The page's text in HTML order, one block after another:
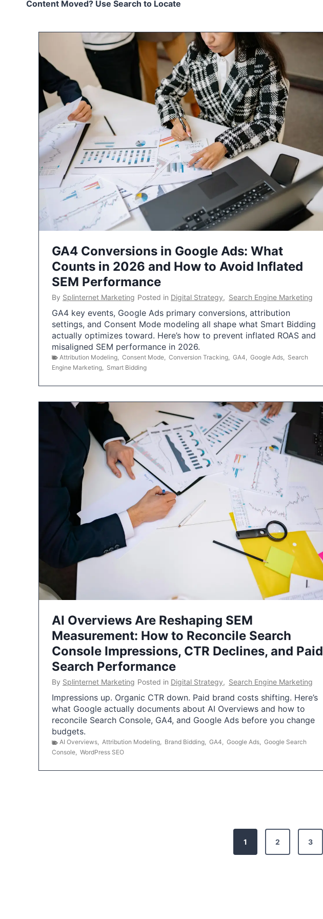
Content Moved? Use Search to Locate
GA4 Conversions in Google Ads: What
Counts in 2026 and How to Avoid Inflated
SEM Performance
By Splinternet Marketing Posted in Digital Strategy, Search Engine Marketing
GA4 key events, Google Ads primary conversions, attribution
settings, and Consent Mode modeling all shape what Smart Bidding
actually optimizes toward. Here’s how to prevent inflated ROAS and
misaligned SEM performance in 2026.
Attribution Modeling Consent Mode Conversion Tracking GA4 Google Ads
Search
Engine Marketing
Smart Bidding
AI Overviews Are Reshaping SEM
Measurement: How to Reconcile Search
Console Impressions, CTR Declines, and Paid
Search Performance
By Splinternet Marketing Posted in Digital Strategy, Search Engine Marketing
Impressions up. Organic CTR down. Paid brand costs shifting. Here’s
what Google actually documents about AI Overviews and how to
reconcile Search Console, GA4, and Google Ads before you change
budgets.
AI Overviews, Attribution Modeling, Brand Bidding, GA4, Google Ads, Google Search
Console, WordPress SEO
1 2 3